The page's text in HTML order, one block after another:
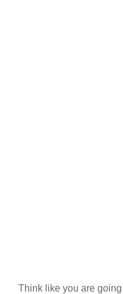
Think like you are